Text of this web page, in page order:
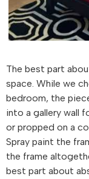
The best part
space. While we
bedroom, the
into a gallery wall
or propped on a
Spray paint the
the frame
best part about